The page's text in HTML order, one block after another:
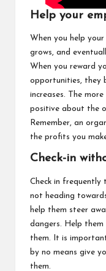
Help your
When you help
grows, and
When you reward
opportunities, they
increases. The
positive about the
Remember, an
the profits you
Check-in
Check in frequently
not heading
help them steer
dangers. Help them
them. It is
by no means give
them.